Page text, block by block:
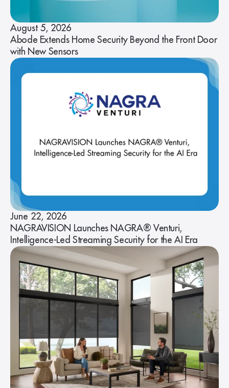
August 5, 2026
Abode Extends Home Security Beyond the Front Door
with New Sensors
June 22, 2026
NAGRAVISION Launches NAGRA® Venturi,
Intelligence-Led Streaming Security for the AI Era